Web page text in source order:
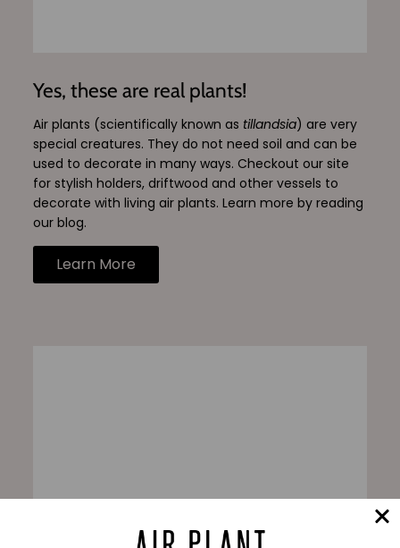
Yes, these are real plants!
Air plants (scientifically known as tillandsia) are very
special creatures. They do not need soil and can be
used to decorate in many ways. Checkout our site
for stylish holders, driftwood and other vessels to
decorate with living air plants. Learn more by reading
our blog.
Learn More